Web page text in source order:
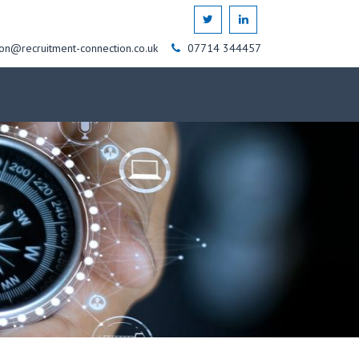
connection.co.uk 07714 344457